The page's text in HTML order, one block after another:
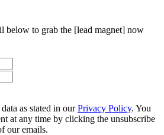
below to grab the [lead magnet] now
as stated in ourPrivacy Policy. You
at any time by clicking the unsubscribe
our emails.